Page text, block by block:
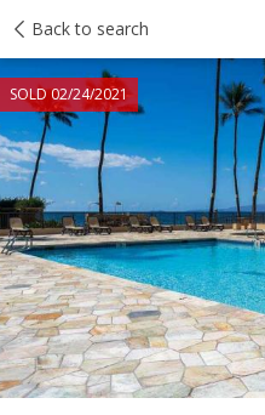
Back to search
SOLD 02/24/2021
Taxes Tour report